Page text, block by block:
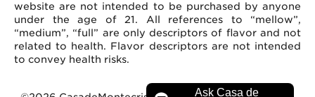
website are not intended to be purchased by anyone
under the age of 21. All references to “mellow”,
“medium”, “full” are only descriptors of flavor and not
related to health. Flavor descriptors are not intended
to convey health risks.